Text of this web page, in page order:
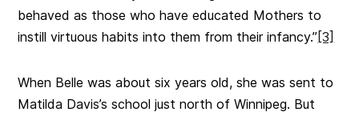
behaved as those who have educated Mothers to
instill virtuous habits into them from their infancy.” [3]
When Belle was about six years old, she was sent to
Matilda Davis’s school just north of Winnipeg. But